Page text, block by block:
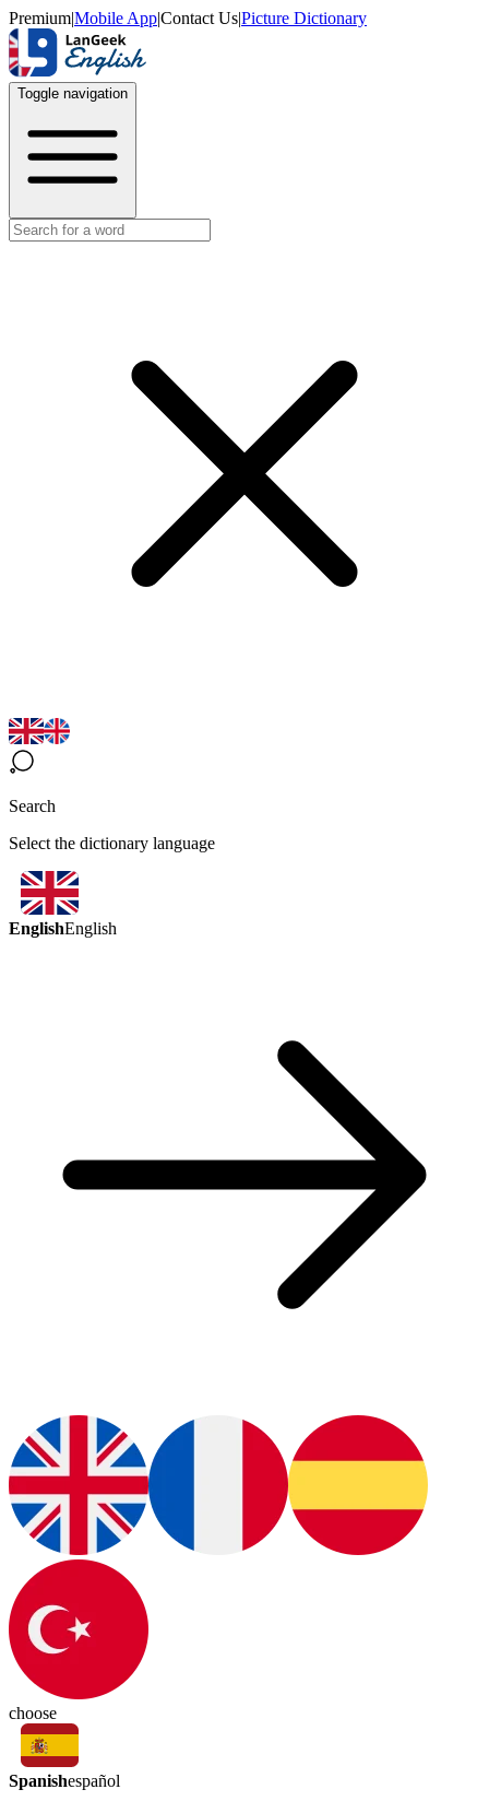
Premium|Mobile App|Contact Us|Picture Dictionary
Toggle navigation
Search
Select the dictionary language
EnglishEnglish
choose
Spanishespañol